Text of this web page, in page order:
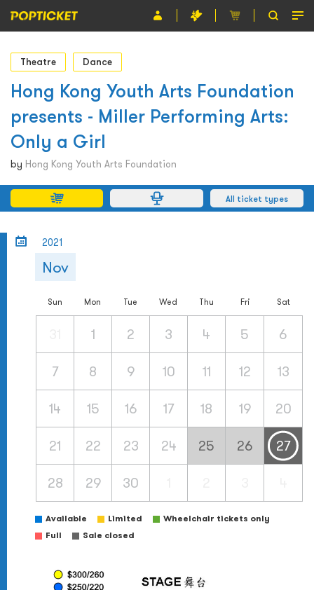
Event
Organiser
About POPTICKET
Terms and Conditions
Theatre Dance
Hong Kong Youth Arts Foundation
presents - Miller Performing Arts:
Only a Girl
by Hong Kong Youth Arts Foundation
All ticket types
2021
Nov
Sun Mon Tue Wed Thu Fri Sat
1 2 3 4 5 6
7 8 9 10 11 12 13
14 15 16 17 18 19 20
21 22 23 24 25 26 27
28 29 30
Available Limited
Wheelchair tickets only
Full
Sale closed